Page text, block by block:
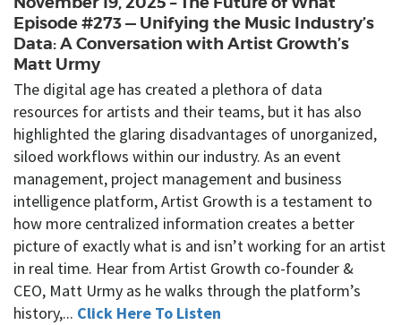
Episode #273 — Unifying the Music Industry’s
Data: A Conversation with Artist Growth’s
Matt Urmy
The digital age has created a plethora of data
resources for artists and their teams, but it has also
highlighted the glaring disadvantages of unorganized,
siloed workflows within our industry. As an event
management, project management and business
intelligence platform, Artist Growth is a testament to
how more centralized information creates a better
picture of exactly what is and isn’t working for an artist
in real time. Hear from Artist Growth co-founder &
CEO, Matt Urmy as he walks through the platform’s
history,... Click Here To Listen